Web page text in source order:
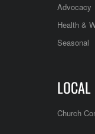
Advocacy
Health &
Seasonal
Church